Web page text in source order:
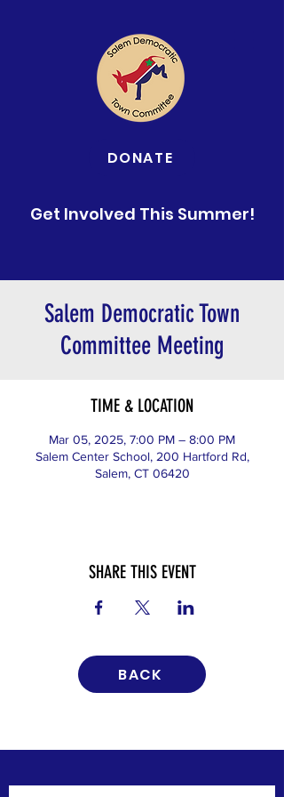
DONATE
Get Involved This Summer!
Salem Democratic Town
Committee Meeting
TIME & LOCATION
Mar 05, 2025, 7:00 PM – 8:00 PM
Salem Center School, 200 Hartford Rd,
Salem, CT 06420
SHARE THIS EVENT
BACK